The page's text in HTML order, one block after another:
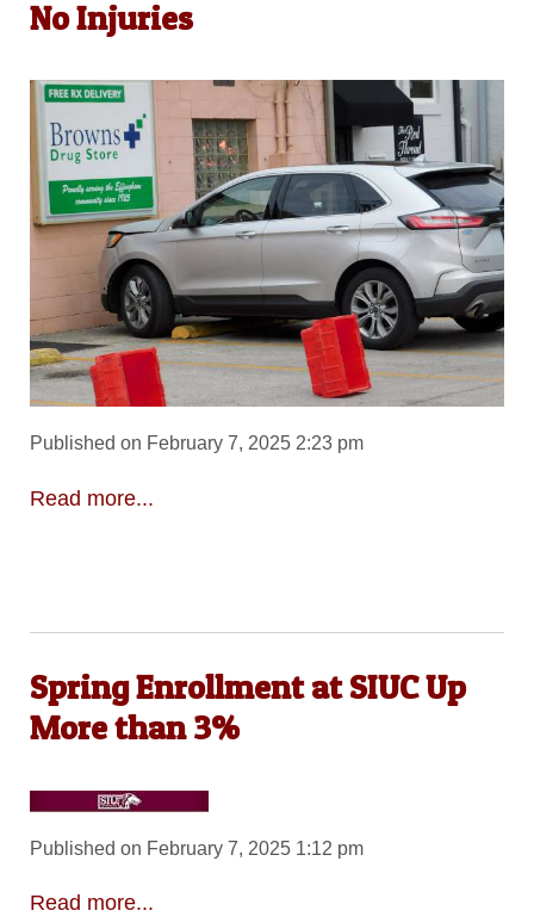
No Injuries
Published on February 7, 2025 2:23 pm
Read more...
Spring Enrollment at SIUC Up
More than 3%
Published on February 7, 2025 1:12 pm
Read more...